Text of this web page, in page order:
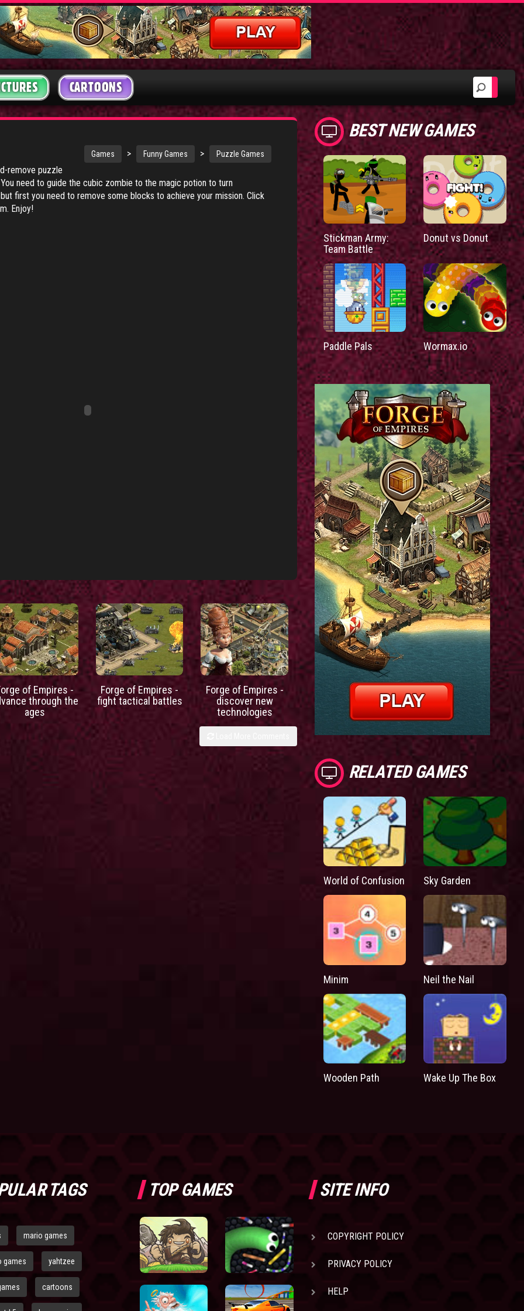
CARTOONS
Games > Funny Games > Puzzle Games
remove puzzle
need to guide the cubic zombie to the magic potion to turn
first you need to remove some blocks to achieve your mission. Click
Enjoy!
of Empires -
through the
ages
Forge of Empires -
fight tactical battles
Forge of Empires -
discover new
technologies
BEST NEW GAMES
Stickman Army:
Team Battle
Donut vs Donut
Paddle Pals Wormax.io
RELATED GAMES
World of Confusion Sky Garden
Minim Neil the Nail
Wooden Path Wake Up The Box
TAGS
mario games
games yahtzee
cartoons
TOP GAMES SITE INFO
COPYRIGHT POLICY
PRIVACY POLICY
HELP